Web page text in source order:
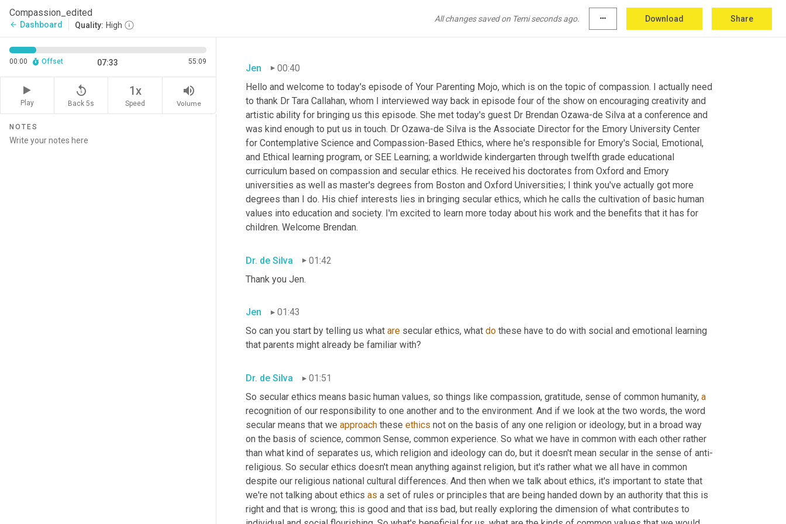
Compassion_edited
arrow_back Dashboard Quality: High
All changes saved on Temi seconds ago. more_horiz Download Share
00:00 Offset 07:33 55:09
Play
replay_5
Back 5s
1x
Speed
volume_up
Volume
NOTES
Jen
00:40
Hello and welcome to today's episode of Your Parenting Mojo, which is on the topic of compassion. I actually need
to thank Dr Tara Callahan, whom I interviewed way back in episode four of the show on encouraging creativity and
artistic ability for bringing us this episode. She met today's guest Dr Brendan Ozawa-de Silva at a conference and
was kind enough to put us in touch. Dr Ozawa-de Silva is the Associate Director for the Emory University Center
for Contemplative Science and Compassion-Based Ethics, where he's responsible for Emory's Social, Emotional,
and Ethical learning program, or SEE Learning; a worldwide kindergarten through twelfth grade educational
curriculum based on compassion and secular ethics. He received his doctorates from Oxford and Emory
universities as well as master's degrees from Boston and Oxford Universities; I think you've actually got more
degrees than I do. His chief interests lies in bringing secular ethics, which he calls the cultivation of basic human
values into education and society. I'm excited to learn more today about his work and the benefits that it has for
children. Welcome Brendan.
Dr. de Silva
01:42
Thank you Jen.
Jen
01:43
So can you start by telling us what are secular ethics, what do these have to do with social and emotional learning
that parents might already be familiar with?
Dr. de Silva
01:51
So secular ethics means basic human values, so things like compassion, gratitude, sense of common humanity, a
recognition of our responsibility to one another and to the environment. And if we look at the two words, the word
secular means that we approach these ethics not on the basis of any one religion or ideology, but in a broad way
on the basis of science, common Sense, common experience. So what we have in common with each other rather
than what kind of separates us, which religion and ideology can do, but it doesn't mean secular in the sense of anti-
religious. So secular ethics doesn't mean anything against religion, but it's rather what we all have in common
despite our religious national cultural differences. And then when we talk about ethics, it's important to state that
we're not talking about ethics as a set of rules or principles that are being handed down by an authority that this is
right and that is wrong; this is good and that iss bad, but really exploring the dimension of what contributes to